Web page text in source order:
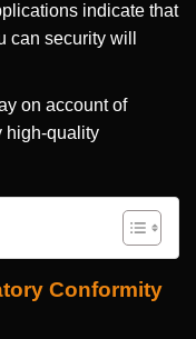
indicate that
security will
on account of
high-quality
Conformity